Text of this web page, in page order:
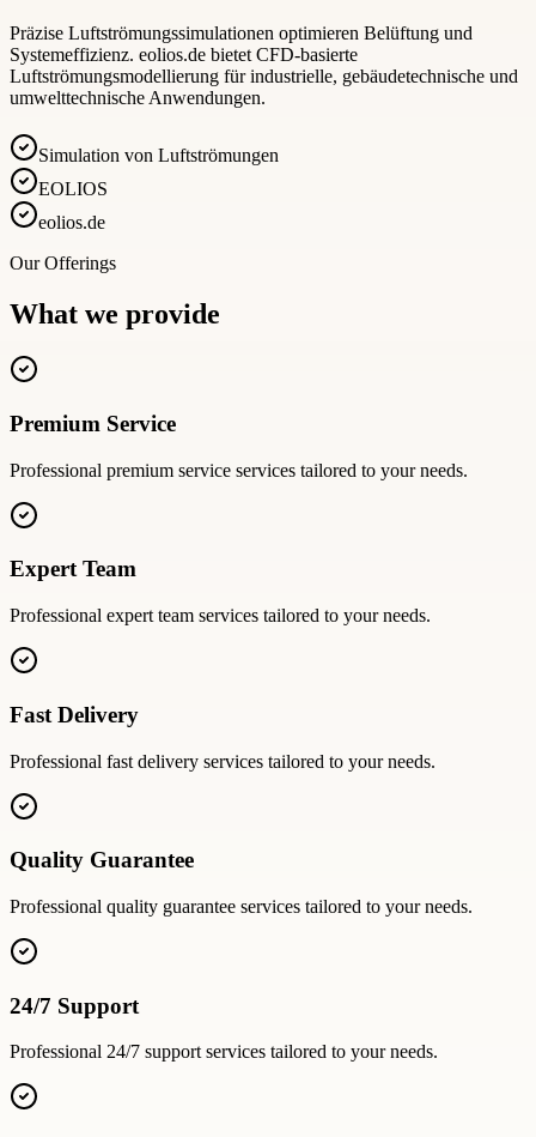
Präzise Luftströmungssimulationen optimieren Belüftung und
Systemeffizienz. eolios.de bietet CFD-basierte
Luftströmungsmodellierung für industrielle, gebäudetechnische und
umwelttechnische Anwendungen.
Simulation von Luftströmungen
EOLIOS
eolios.de
Our Offerings
What we provide
Premium Service
Professional premium service services tailored to your needs.
Expert Team
Professional expert team services tailored to your needs.
Fast Delivery
Professional fast delivery services tailored to your needs.
Quality Guarantee
Professional quality guarantee services tailored to your needs.
24/7 Support
Professional 24/7 supportservices tailored to your needs.